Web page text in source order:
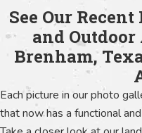
See Our
and
Brenham,
Each picture in our photo
that now has a functional